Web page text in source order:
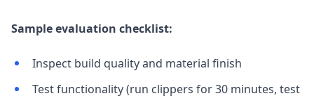
Sample evaluation checklist:
Inspect build quality and material finish
Test functionality (run clippers for 30 minutes, test